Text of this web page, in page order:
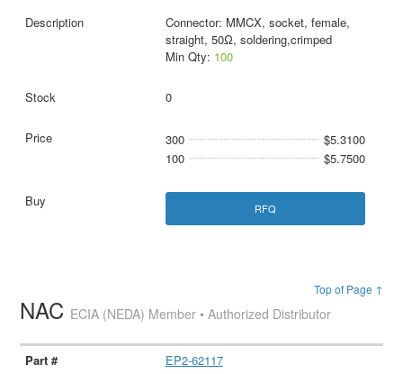
Connector: MMCX, socket, female,
straight, 50Ω, soldering,crimped
Min Qty: 100
0
300
$5.3100
100
$5.7500
RFQ
Top of Page ↑
NAC ECIA (NEDA) Member • Authorized Distributor
EP2-62117